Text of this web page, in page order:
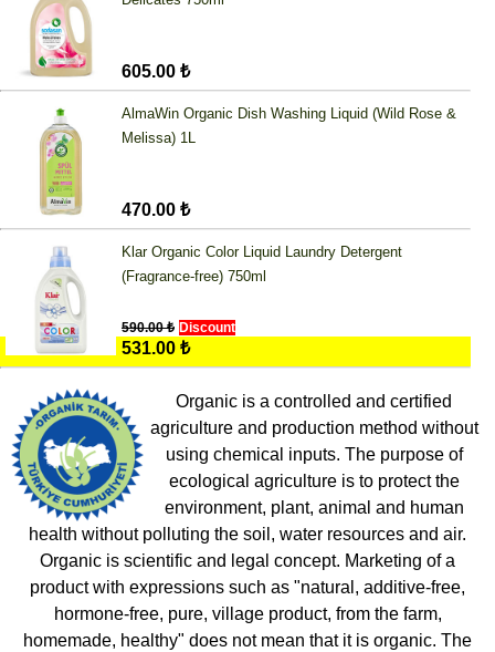
605.00 ₺
AlmaWin Organic Dish Washing Liquid (Wild Rose &
Melissa) 1L
470.00 ₺
Klar Organic Color Liquid Laundry Detergent
(Fragrance-free) 750ml
590.00 ₺ Discount
531.00 ₺
Organic is a controlled and certified
agriculture and production method without
using chemical inputs. The purpose of
ecological agriculture is to protect the
environment, plant, animal and human
health without polluting the soil, water resources and air.
Organic is scientific and legal concept. Marketing of a
product with expressions such as "natural, additive-free,
hormone-free, pure, village product, from the farm,
homemade, healthy" does not mean that it is organic. The